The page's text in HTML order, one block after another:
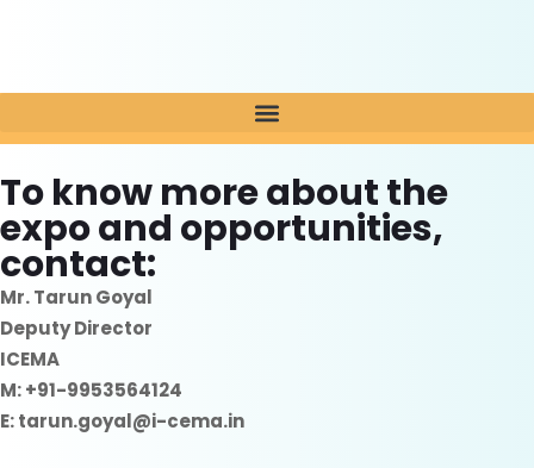
To know more about the
expo and opportunities,
contact:
Mr. Tarun Goyal
Deputy Director
ICEMA
M: +91-9953564124
E: tarun.goyal@i-cema.in